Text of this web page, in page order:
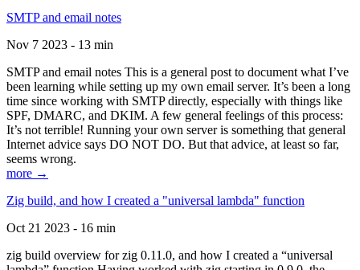
SMTP and email notes
Nov 7 2023 - 13 min
SMTP and email notes This is a general post to document what I’ve
been learning while setting up my own email server. It’s been a long
time since working with SMTP directly, especially with things like
SPF, DMARC, and DKIM. A few general feelings of this process:
It’s not terrible! Running your own server is something that general
Internet advice says DO NOT DO. But that advice, at least so far,
seems wrong.
more →
Zig build, and how I created a "universal lambda" function
Oct 21 2023 - 16 min
zig build overview for zig 0.11.0, and how I created a “universal